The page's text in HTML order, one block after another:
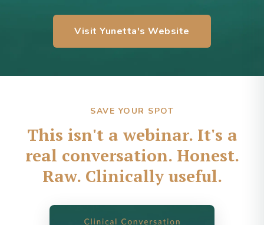
Visit Yunetta's Website
SAVE YOUR SPOT
This isn't a webinar. It's a
real conversation. Honest.
Raw. Clinically useful.